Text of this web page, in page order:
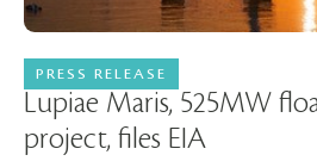
PRESS RELEASE
Lupiae Maris, 525MW
project, files EIA